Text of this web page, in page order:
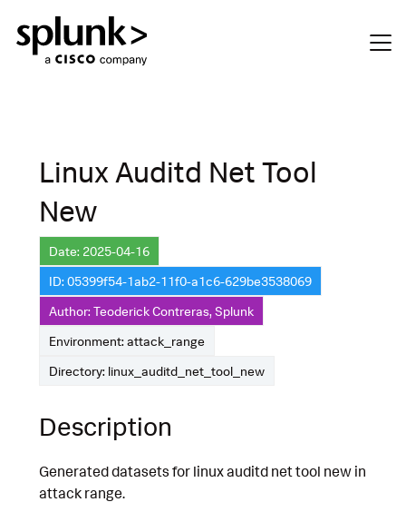
Linux Auditd Net Tool
New
Date: 2025-04-16
ID: 05399f54-1ab2-11f0-a1c6-629be3538069
Author: Teoderick Contreras, Splunk
Environment: attack_range
Directory: linux_auditd_net_tool_new
Description
Generated datasets for linux auditd net tool new in
attack range.